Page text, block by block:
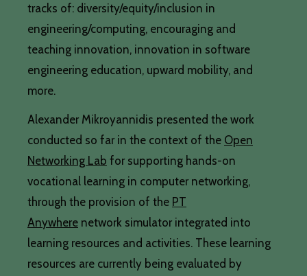
tracks of: diversity/equity/inclusion in
engineering/computing, encouraging and
teaching innovation, innovation in software
engineering education, upward mobility, and
more.
Alexander Mikroyannidis presented the work
conducted so far in the context of the Open
Networking Lab for supporting hands-on
vocational learning in computer networking,
through the provision of the PT
Anywhere network simulator integrated into
learning resources and activities. These learning
resources are currently being evaluated by